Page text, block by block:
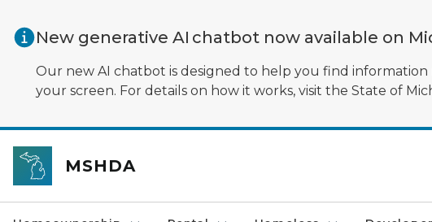
New generative AI chatbot now available on
Our new AI chatbot is designed to help you find
your screen. For details on how it works, visit the State of
MSHDA